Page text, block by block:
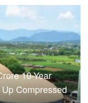
10-Year
Compressed